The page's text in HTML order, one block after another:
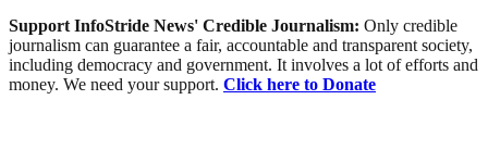
Support InfoStride News' Credible Journalism: Only credible
journalism can guarantee a fair, accountable and transparent society,
including democracy and government. It involves a lot of efforts and
money. We need your support. Click here to Donate